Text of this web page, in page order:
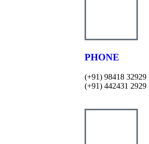
PHONE
(+91) 98418 32929
(+91) 442431 2929